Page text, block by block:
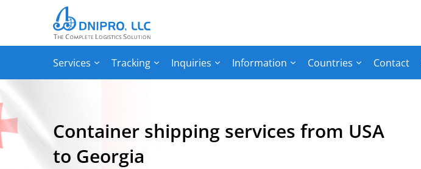
Сontainer shipping services from USA
to Georgia
Services Tracking Inquiries Information Countries Contact